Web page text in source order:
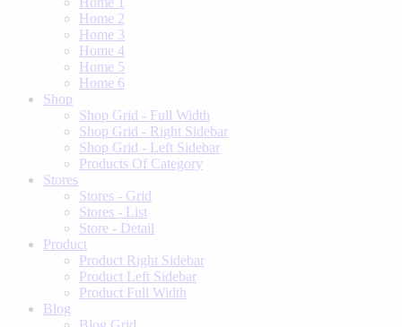
Home 2
Home 3
Home 4
Home 5
Home 6
Shop
Shop Grid - Full Width
Shop Grid - Right Sidebar
Shop Grid - Left Sidebar
Products Of Category
Stores
Stores - Grid
Stores - List
Store - Detail
Product
Product Right Sidebar
Product Left Sidebar
Product Full Width
Blog